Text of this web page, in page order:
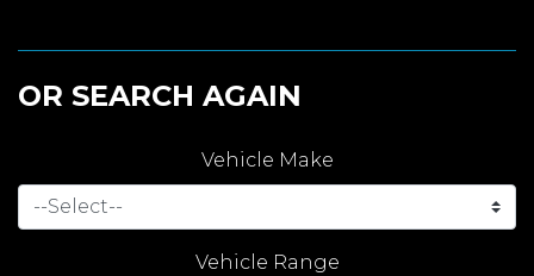
OR SEARCH AGAIN
Vehicle Make
Vehicle Range